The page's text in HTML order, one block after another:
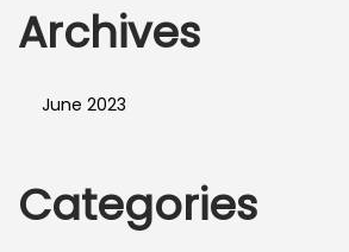
Archives
June 2023
Categories